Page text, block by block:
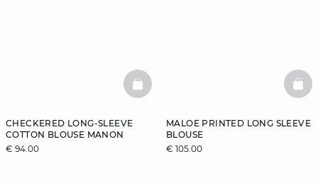
CHECKERED LONG-SLEEVE
COTTON BLOUSE MANON
€ 94.00
BASKETFULL
MALOE PRINTED LONG SLEEVE
BLOUSE
€ 105.00